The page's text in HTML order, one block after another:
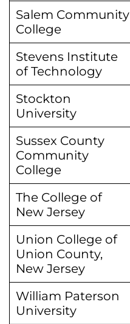
Salem Community
College
Stevens Institute
of Technology
Stockton
University
Sussex County
Community
College
The College of
New Jersey
Union College of
Union County,
New Jersey
William Paterson
University